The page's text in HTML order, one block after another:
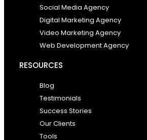
Social Media Agency
Digital Marketing Agency
Video Marketing Agency
Web Development Agency
RESOURCES
Blog
Testimonials
Success Stories
Our Clients
Tools